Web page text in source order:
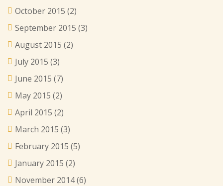
October 2015 (2)
September 2015 (3)
August 2015 (2)
July 2015 (3)
June 2015 (7)
May 2015 (2)
April 2015 (2)
March 2015 (3)
February 2015 (5)
January 2015 (2)
November 2014(6)